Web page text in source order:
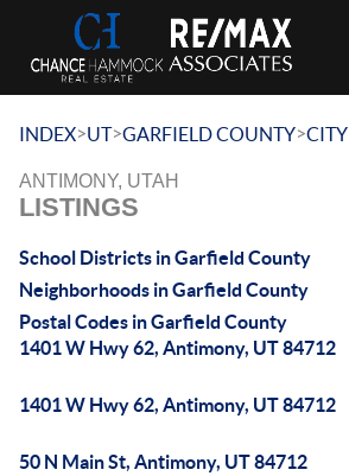
INDEX>UT>GARFIELD COUNTY>CITY
ANTIMONY, UTAH
LISTINGS
School Districts in Garfield County
Neighborhoods in Garfield County
Postal Codes in Garfield County
1401 W Hwy 62, Antimony, UT 84712
1401 W Hwy 62, Antimony, UT 84712
50 N Main St, Antimony, UT 84712